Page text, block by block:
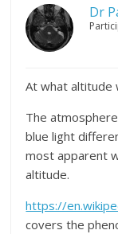
Dr
At what altitude
The
blue light
most apparent
altitude.
https://
covers the